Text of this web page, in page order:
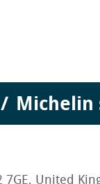
Michelin
United